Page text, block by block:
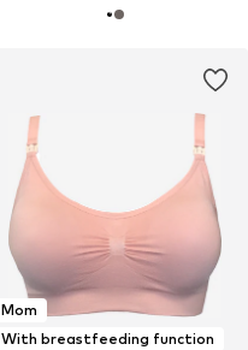
Mom
With breastfeeding function